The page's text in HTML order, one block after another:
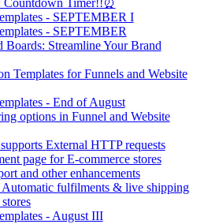
Timer!!⏰
- SEPTEMBER I
- SEPTEMBER
Streamline Your Brand
Templates for Funnels and Website
- End of August
options in Funnel and Website
External HTTP requests
page for E-commerce stores
and other enhancements
Automatic fulfilments & live shipping
- August III